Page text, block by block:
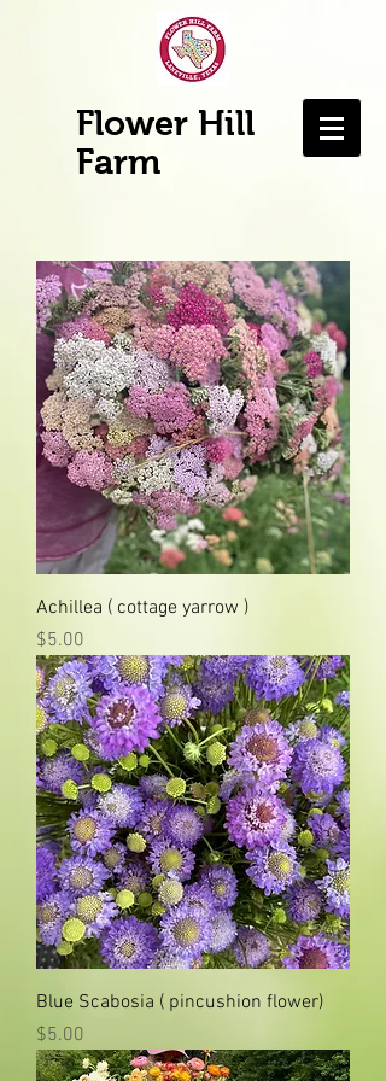
Flower Hill
Farm
Achillea ( cottage yarrow )
Price
$5.00
Blue Scabosia ( pincushion flower)
Price
$5.00